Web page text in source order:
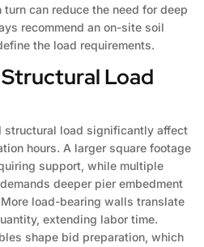
can reduce the need for deep
recommend an on-site soil
the load requirements.
Load
structural load significantly affect
hours. A larger square footage
support, while multiple
deeper pier embedment
load-bearing walls translate
extending labor time.
shape bid preparation, which